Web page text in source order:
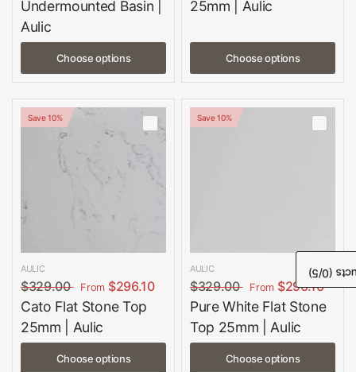
Undermounted Basin |
Aulic
Choose options
25mm | Aulic
Choose options
Save 10%
AULIC
$329.00 From $296.10
Cato Flat Stone Top
25mm | Aulic
Choose options
Save 10%
AULIC
$329.00 From $296.10
Pure White Flat Stone
Top 25mm | Aulic
Choose options
0
/5)